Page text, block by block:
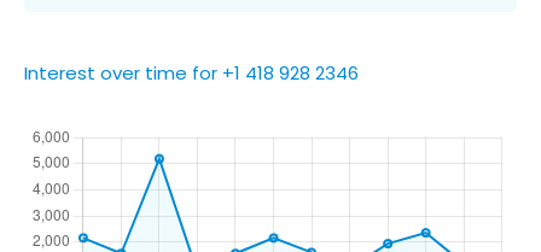
Interest over time for +1 418 928 2346